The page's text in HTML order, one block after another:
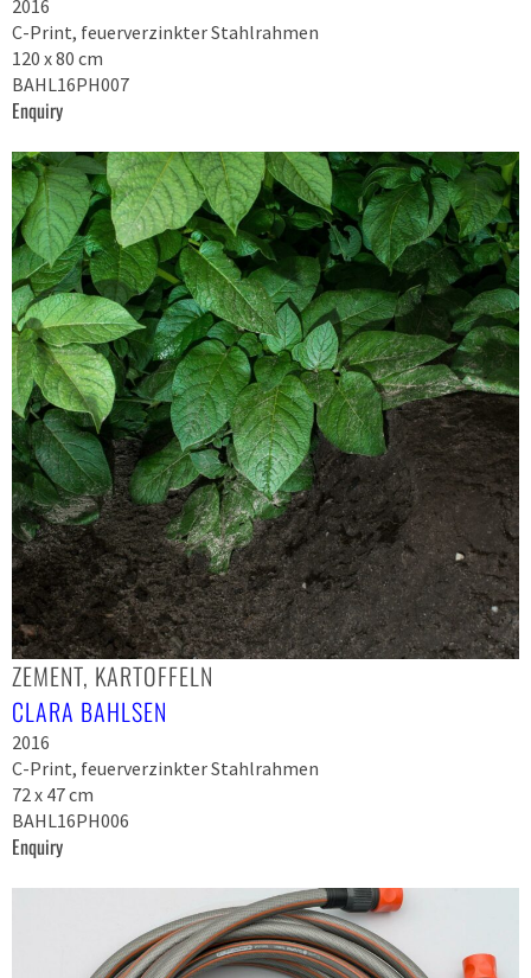
2016
C-Print, feuerverzinkter Stahlrahmen
120 x 80 cm
BAHL16PH007
Enquiry
ZEMENT, KARTOFFELN
CLARA BAHLSEN
2016
C-Print, feuerverzinkter Stahlrahmen
72 x 47 cm
BAHL16PH006
Enquiry